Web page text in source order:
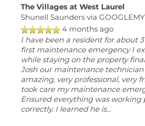
The Villages at West Laurel
Shunell Saundersvia
4 months ago
I have been a resident for about 3
first maintenance emergency I
while staying on the property
Josh our maintenance
amazing, very professional, very
took care my maintenance
Ensured everything was working
correctly. I learned he is...